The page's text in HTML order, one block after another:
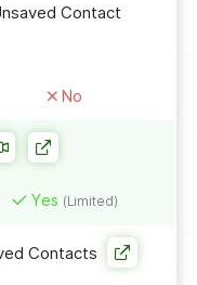
Contact
No
Yes (Limited)
Contacts